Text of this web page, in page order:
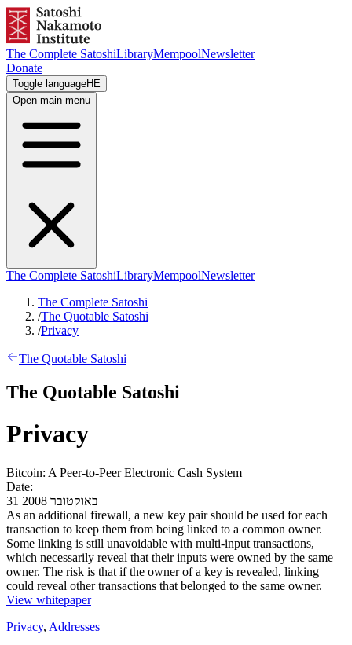
The Complete SatoshiLibraryMempoolNewsletter
Donate
Toggle languageHE
Open main menu
The Complete SatoshiLibraryMempoolNewsletter
The Complete Satoshi
/The Quotable Satoshi
/Privacy
The Quotable Satoshi
The Quotable Satoshi
Privacy
Bitcoin: A Peer-to-Peer Electronic Cash System
Date:
31 באוקטובר 2008
As an additional firewall, a new key pair should be used for each
transaction to keep them from being linked to a common owner.
Some linking is still unavoidable with multi-input transactions,
which necessarily reveal that their inputs were owned by the same
owner. The risk is that if the owner of a key is revealed, linking
could reveal other transactions that belonged to the same owner.
View whitepaper
Privacy, Addresses